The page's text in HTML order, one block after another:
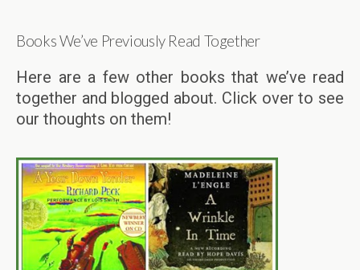
Books We’ve Previously Read Together
Here are a few other books that we’ve read
together and blogged about. Click over to see
our thoughts on them!